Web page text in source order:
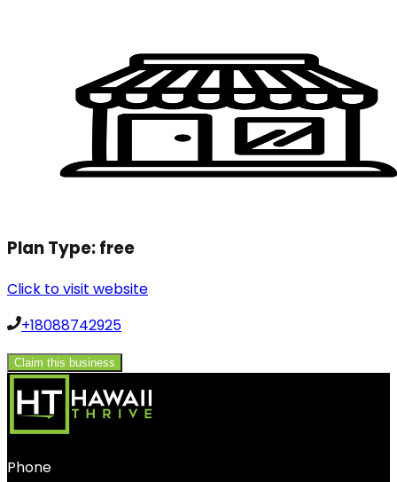
Plan Type:free
Click to visit website
+18088742925
Claim this business
Phone